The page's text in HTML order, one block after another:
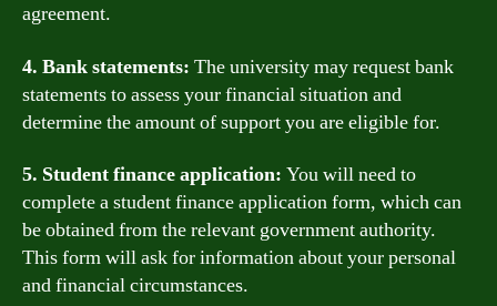
agreement.
4. Bank statements: The university may request bank
statements to assess your financial situation and
determine the amount of support you are eligible for.
5. Student finance application: You will need to
complete a student finance application form, which can
be obtained from the relevant government authority.
This form will ask for information about your personal
and financial circumstances.